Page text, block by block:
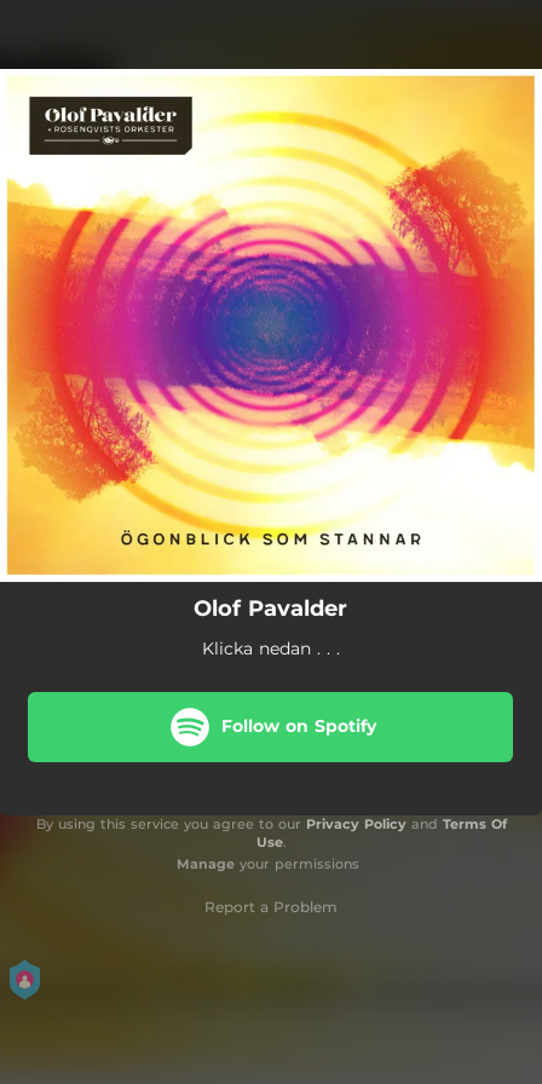
You're all set!
Olof Pavalder
Klicka nedan . . .
Follow on Spotify
By using this service you agree to our Privacy Policyand Terms Of
Use.
Manageyour permissions
Report a Problem